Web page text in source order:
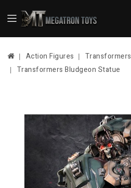
Action Figures
Transformers
Transformers Bludgeon Statue